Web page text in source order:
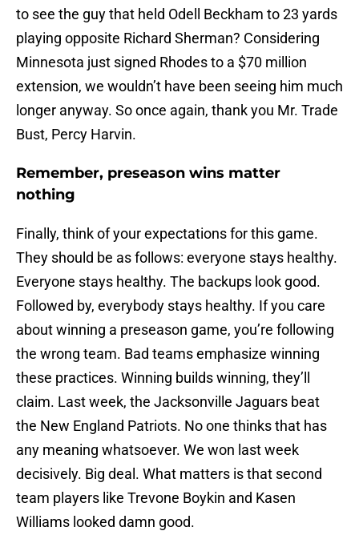
to see the guy that held Odell Beckham to 23 yards
playing opposite Richard Sherman? Considering
Minnesota just signed Rhodes to a $70 million
extension, we wouldn’t have been seeing him much
longer anyway. So once again, thank you Mr. Trade
Bust, Percy Harvin.
Remember, preseason wins matter
nothing
Finally, think of your expectations for this game.
They should be as follows: everyone stays healthy.
Everyone stays healthy. The backups look good.
Followed by, everybody stays healthy. If you care
about winning a preseason game, you’re following
the wrong team. Bad teams emphasize winning
these practices. Winning builds winning, they’ll
claim. Last week, the Jacksonville Jaguars beat
the New England Patriots. No one thinks that has
any meaning whatsoever. We won last week
decisively. Big deal. What matters is that second
team players like Trevone Boykin and Kasen
Williams looked damn good.